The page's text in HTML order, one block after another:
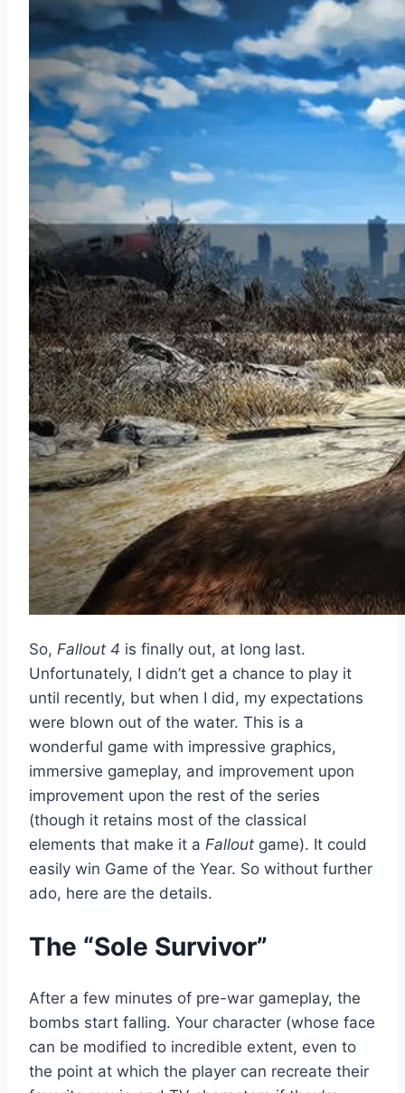
So, Fallout 4 is finally out, at long last.
Unfortunately, I didn’t get a chance to play it
until recently, but when I did, my expectations
were blown out of the water. This is a
wonderful game with impressive graphics,
immersive gameplay, and improvement upon
improvement upon the rest of the series
(though it retains most of the classical
elements that make it a Fallout game). It could
easily win Game of the Year. So without further
ado, here are the details.
The “Sole Survivor”
After a few minutes of pre-war gameplay, the
bombs start falling. Your character (whose face
can be modified to incredible extent, even to
the point at which the player can recreate their